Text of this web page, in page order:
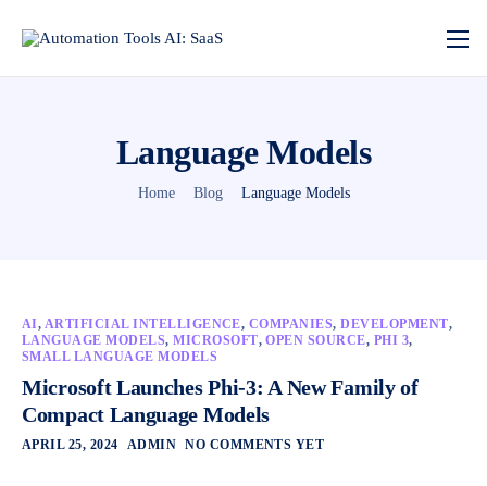
Language Models
Home Blog Language Models
AI, ARTIFICIAL INTELLIGENCE, COMPANIES,DEVELOPMENT,
LANGUAGE MODELS,MICROSOFT,OPEN SOURCE, PHI 3,
SMALL LANGUAGE MODELS
Microsoft Launches Phi-3: A New Family of
Compact Language Models
APRIL 25, 2024 ADMIN NO COMMENTS YET